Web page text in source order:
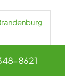
Airport
8621